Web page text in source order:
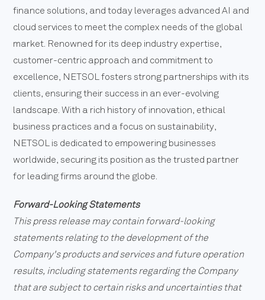
finance solutions, and today leverages advanced AI and
cloud services to meet the complex needs of the global
market. Renowned for its deep industry expertise,
customer-centric approach and commitment to
excellence, NETSOL fosters strong partnerships with its
clients, ensuring their success in an ever-evolving
landscape. With a rich history of innovation, ethical
business practices and a focus on sustainability,
NETSOL is dedicated to empowering businesses
worldwide, securing its position as the trusted partner
for leading firms around the globe.
Forward-Looking Statements
This press release may contain forward-looking
statements relating to the development of the
Company's products and services and future operation
results, including statements regarding the Company
that are subject to certain risks and uncertainties that